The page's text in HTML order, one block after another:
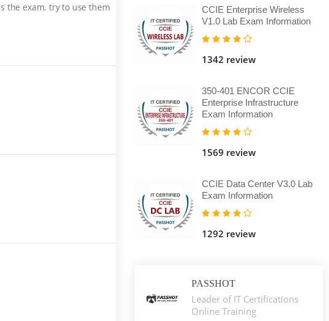
the exam. try to use them
CCIE Enterprise Wireless
V1.0 Lab Exam Information
1342 review
350-401 ENCOR CCIE
Enterprise Infrastructure
Exam Information
1569 review
CCIE Data Center V3.0 Lab
Exam Information
1292 review
PASSHOT
Leader of IT Certifications
Online Training